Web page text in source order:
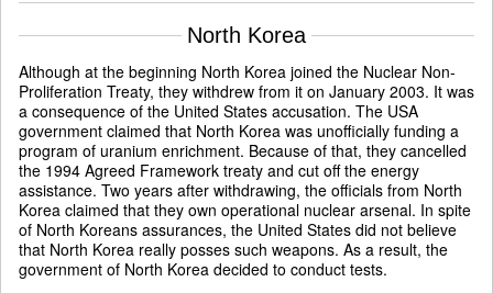
North Korea
Although at the beginning North Korea joined the Nuclear Non-
Proliferation Treaty, they withdrew from it on January 2003. It was
a consequence of the United States accusation. The USA
government claimed that North Korea was unofficially funding a
program of uranium enrichment. Because of that, they cancelled
the 1994 Agreed Framework treaty and cut off the energy
assistance. Two years after withdrawing, the officials from North
Korea claimed that they own operational nuclear arsenal. In spite
of North Koreans assurances, the United States did not believe
that North Korea really posses such weapons. As a result, the
government of North Korea decided to conduct tests.